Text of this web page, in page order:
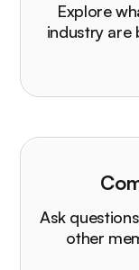
Explore
industry are
Ask
other